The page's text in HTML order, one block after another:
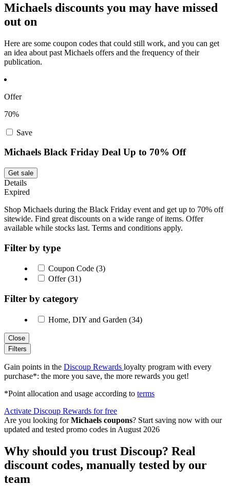
Michaels discounts you may have missed
out on
Here are some coupon codes that could still work, and you can get
an idea about past Michaels offers and the frequency of their
publication.
Offer
70%
Save
Michaels Black Friday Deal Up to 70% Off
Get sale
Details
Expired
Shop Michaels during the Black Friday event and get up to 70% off
sitewide. Find great discounts on a wide range of items. Offer
available while stocks last. Terms and conditions apply.
Filter by type
Coupon Code (3)
Offer (31)
Filter by category
Home, DIY and Garden (34)
Close
Filters
Gain points in the Discoup Rewards loyalty program with every
purchase*: the more you save, the more rewards you get!
*Point allocation and usage according to terms
Activate Discoup Rewards for free
Are you looking forMichaels coupons? Start saving now with our
updated and tested promo codes in August 2026
Why should you trust Discoup? Real
discount codes, manually tested by our
team